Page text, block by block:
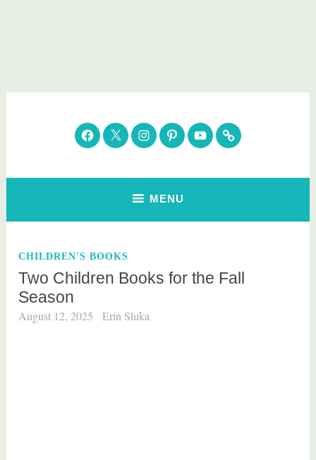
Parenting Healthy
Clean Eating. Natural Beauty. Gift Guides
Facebook
TwitterInstagram
Pinterest
YouTubeSubscribe
MENU
CHILDREN'S BOOKS
Two Children Books for the Fall
Season
August 12, 2025 Erin Sluka